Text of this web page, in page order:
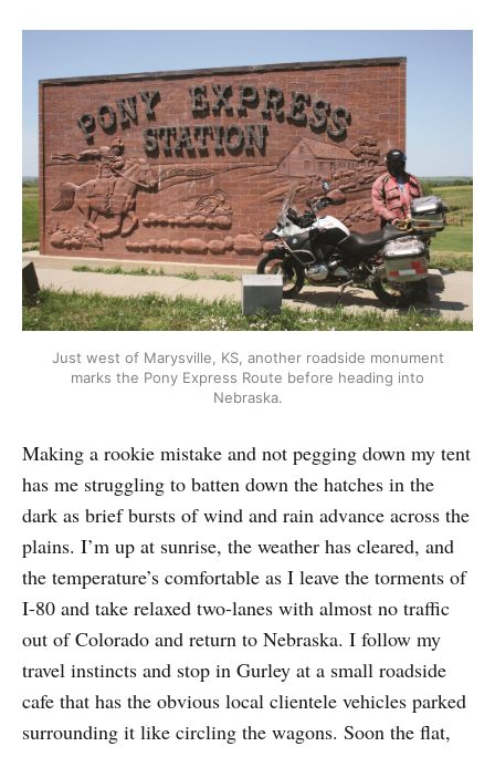
Just west of Marysville, KS, another roadside monument
marks the Pony Express Route before heading into
Nebraska.
Making a rookie mistake and not pegging down my tent
has me struggling to batten down the hatches in the
dark as brief bursts of wind and rain advance across the
plains. I’m up at sunrise, the weather has cleared, and
the temperature’s comfortable as I leave the torments of
I-80 and take relaxed two-lanes with almost no traffic
out of Colorado and return to Nebraska. I follow my
travel instincts and stop in Gurley at a small roadside
cafe that has the obvious local clientele vehicles parked
surrounding it like circling the wagons. Soon the flat,